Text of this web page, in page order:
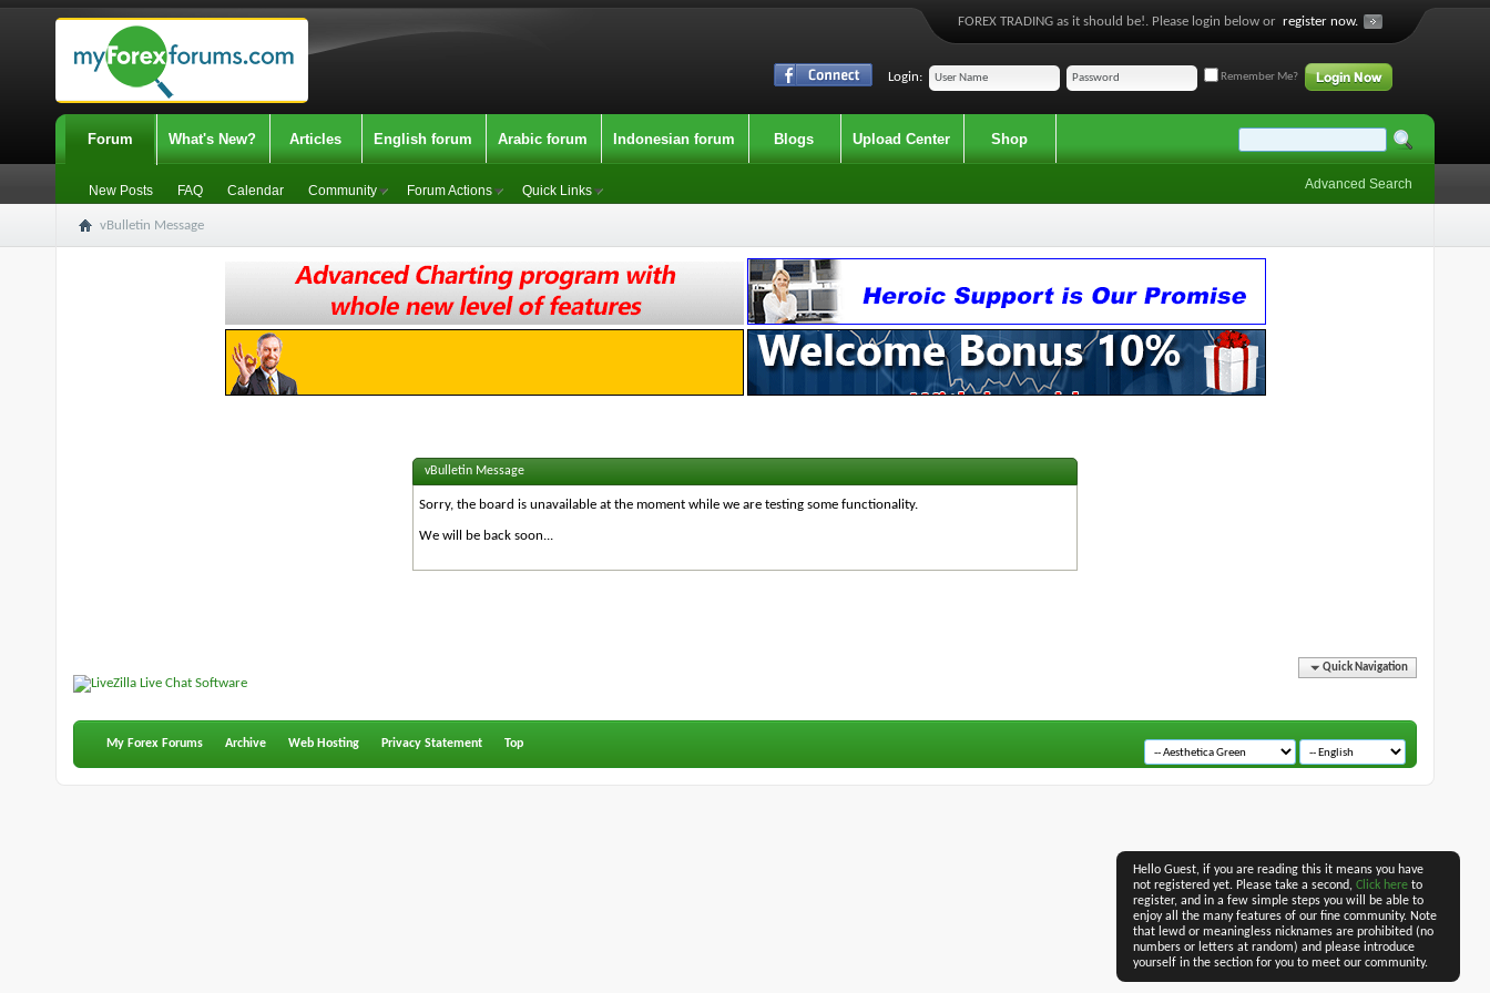
FOREX TRADING as it should be!. Please login below or register now.
Login: Remember Me?
Hello Guest, if you are reading this it means you have
not registered yet. Please take a second,Click here to
register, and in a few simple steps you will be able to
enjoy all the many features of our fine community. Note
that lewd or meaningless nicknames are prohibited (no
numbers or letters at random) and please introduce
yourself in the section for you to meet our community.
Forum
New Posts FAQ Calendar Community Forum Actions Quick Links
What's New? Articles English forum Arabic forum Indonesian forum Blogs Upload Center Shop
Advanced Search
vBulletin Message
vBulletin Message
Sorry, the board is unavailable at the moment while we are testing some functionality.
We will be back soon...
Quick Navigation
My Forex Forums Archive Web Hosting Privacy Statement Top